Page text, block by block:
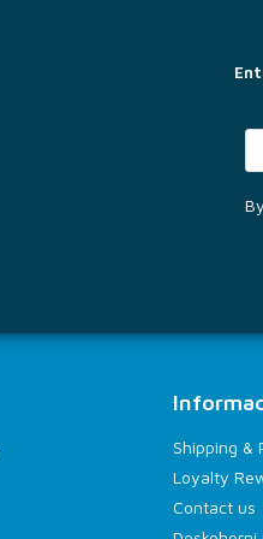
Shipping &
Loyalty
Contact us